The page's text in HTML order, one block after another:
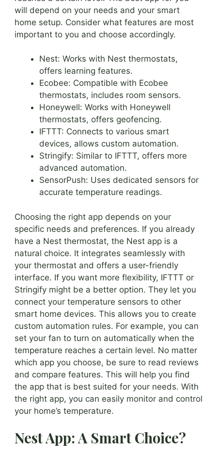
will depend on your needs and your smart
home setup. Consider what features are most
important to you and choose accordingly.
Nest: Works with Nest thermostats,
offers learning features.
Ecobee: Compatible with Ecobee
thermostats, includes room sensors.
Honeywell: Works with Honeywell
thermostats, offers geofencing.
IFTTT: Connects to various smart
devices, allows custom automation.
Stringify: Similar to IFTTT, offers more
advanced automation.
SensorPush: Uses dedicated sensors for
accurate temperature readings.
Choosing the right app depends on your
specific needs and preferences. If you already
have a Nest thermostat, the Nest app is a
natural choice. It integrates seamlessly with
your thermostat and offers a user-friendly
interface. If you want more flexibility, IFTTT or
Stringify might be a better option. They let you
connect your temperature sensors to other
smart home devices. This allows you to create
custom automation rules. For example, you can
set your fan to turn on automatically when the
temperature reaches a certain level. No matter
which app you choose, be sure to read reviews
and compare features. This will help you find
the app that is best suited for your needs. With
the right app, you can easily monitor and control
your home’s temperature.
Nest App: A Smart Choice?